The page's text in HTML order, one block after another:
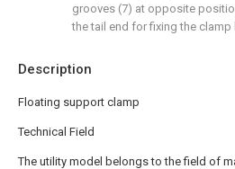
Description
Floating support clamp
Technical Field
The utility model belongs to the field of
grooves (7) at opposite
the tail end for fixing the clamp